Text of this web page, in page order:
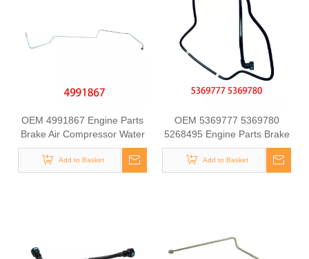
OEM 4991867 Engine Parts
Brake Air Compressor Water
Outlet Tube for COMMINS
Add to Basket
OEM 5369777 5369780
5268495 Engine Parts Brake
Air Compressor Water Outlet
Tube for COMMINS
Add to Basket